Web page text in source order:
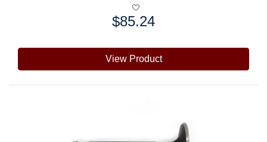
$85.24
View Product